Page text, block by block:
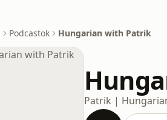
Podcastok Hungarian with Patrik
Patrik |